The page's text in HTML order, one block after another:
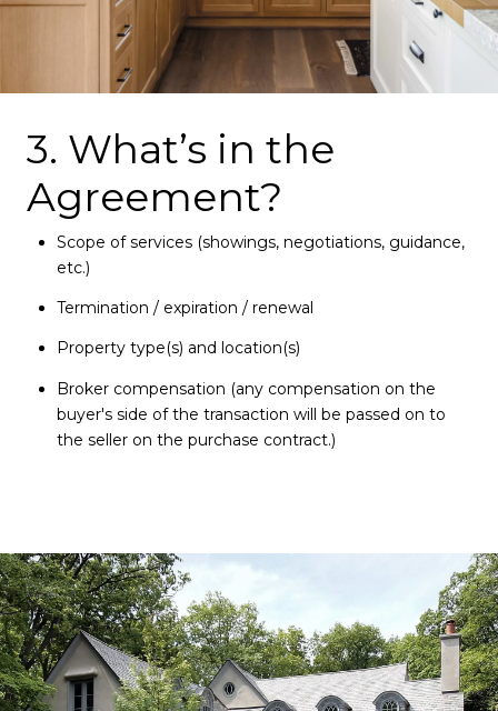
3. What’s in the
Agreement?
Scope of services (showings, negotiations, guidance,
etc.)
Termination / expiration / renewal
Property type(s) and location(s)
Broker compensation (any compensation on the
buyer's side of the transaction will be passed on to
the seller on the purchase contract.)